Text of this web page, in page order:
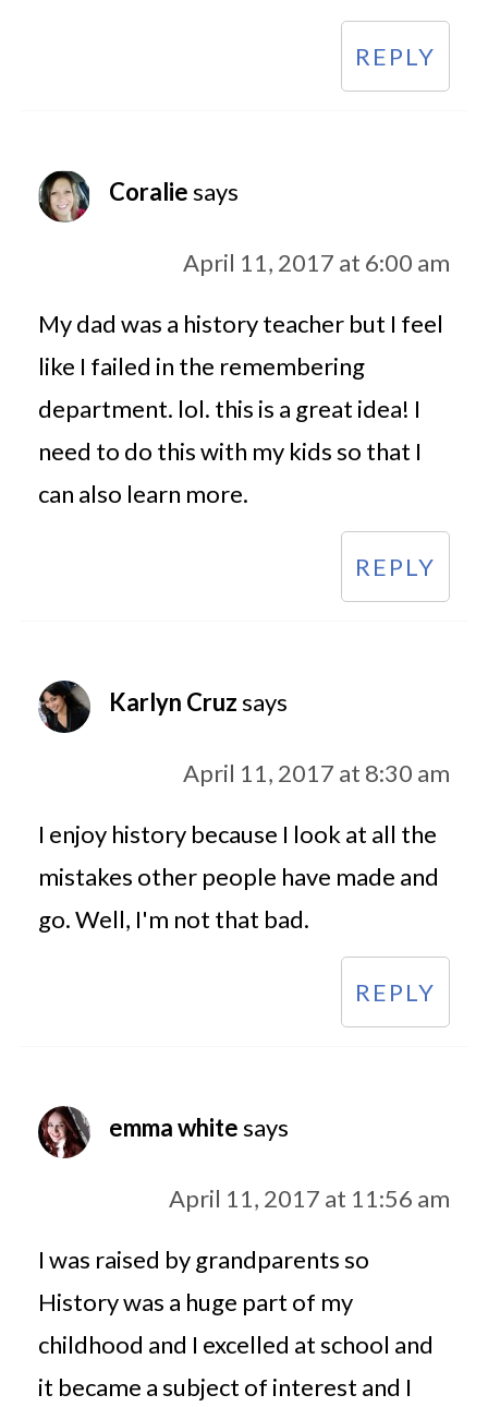
REPLY
Coraliesays
April 11, 2017 at 6:00 am
My dad was a history teacher but I feel
like I failed in the remembering
department. lol. this is a great idea! I
need to do this with my kids so that I
can also learn more.
REPLY
Karlyn Cruzsays
April 11, 2017 at 8:30 am
I enjoy history because I look at all the
mistakes other people have made and
go. Well, I'm not that bad.
REPLY
emma whitesays
April 11, 2017 at 11:56 am
I was raised by grandparents so
History was a huge part of my
childhood and I excelled at school and
it became a subject of interest and I